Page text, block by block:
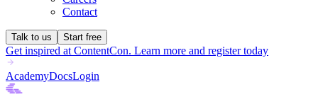
Contact
Talk to us Start free
Get inspired at ContentCon. Learn more and register today
AcademyDocsLogin